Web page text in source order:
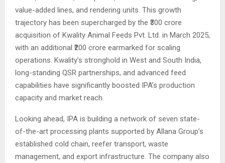
value-added lines, and rendering units. This growth
trajectory has been supercharged by the ₹300 crore
acquisition of Kwality Animal Feeds Pvt. Ltd. in March 2025,
with an additional ₹200 crore earmarked for scaling
operations. Kwality’s stronghold in West and South India,
long-standing QSR partnerships, and advanced feed
capabilities have significantly boosted IPA’s production
capacity and market reach.
Looking ahead, IPA is building a network of seven state-
of-the-art processing plants supported by Allana Group’s
established cold chain, reefer transport, waste
management, and export infrastructure. The company also